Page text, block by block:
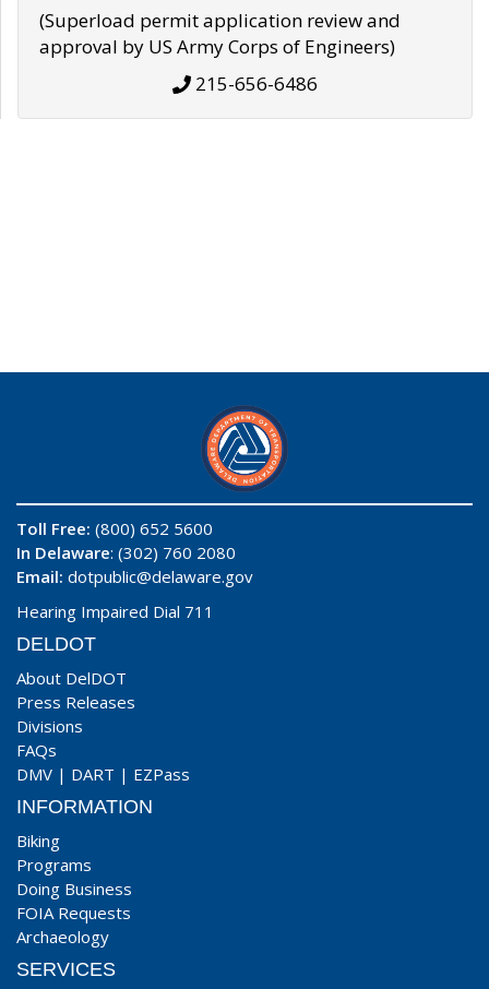
(Superload permit application review and
approval by US Army Corps of Engineers)
215-656-6486
Toll Free: (800) 652 5600
In Delaware: (302) 760 2080
Email: dotpublic@delaware.gov
Hearing Impaired Dial 711
DELDOT
About DelDOT
Press Releases
Divisions
FAQs
DMV | DART | EZPass
INFORMATION
Biking
Programs
Doing Business
FOIA Requests
Archaeology
SERVICES